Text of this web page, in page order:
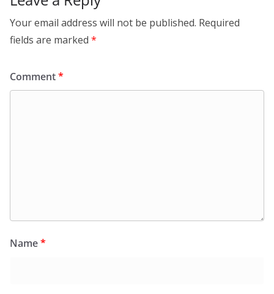
Your email address will not be published. Required
fields are marked *
Comment*
Name*